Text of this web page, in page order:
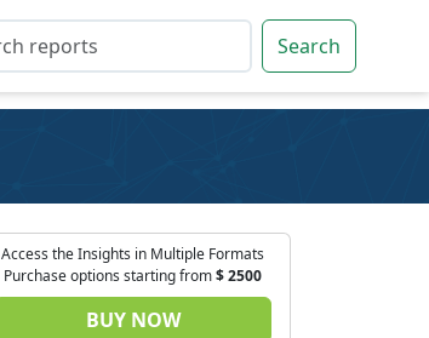
Search
Search
Access the Insights in Multiple Formats
Purchase options starting from$2500
BUY NOW